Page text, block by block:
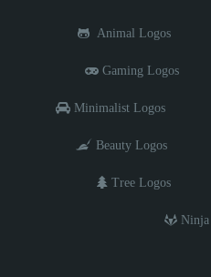
Animal Logos
Gaming Logos
Minimalist Logos
Beauty Logos
Tree Logos